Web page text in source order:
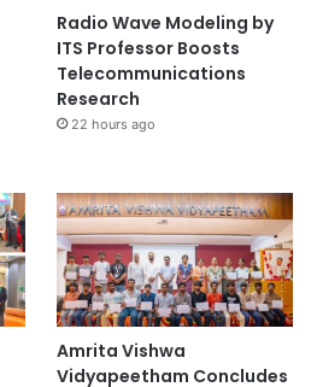
Radio Wave Modeling by
ITS Professor Boosts
Telecommunications
Research
22 hours ago
Amrita Vishwa
Vidyapeetham Concludes